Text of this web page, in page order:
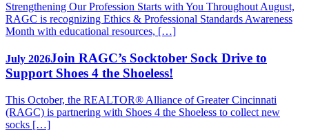
Strengthening Our Profession Starts with You Throughout August,
RAGC is recognizing Ethics & Professional Standards Awareness
Month with educational resources, […]
July 2026Join RAGC’s Socktober Sock Drive to
Support Shoes 4 the Shoeless!
This October, the REALTOR® Alliance of Greater Cincinnati
(RAGC) is partnering with Shoes 4 the Shoeless to collect new
socks […]